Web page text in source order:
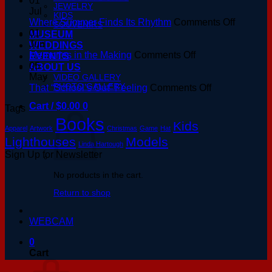
JEWELRY
KIDS
SOUVENIRS
MUSEUM
WEDDINGS
EVENTS
ABOUT US
VIDEO GALLERY
PHOTO GALLERY
Cart /$0.00 0
No products in the cart.
Return to shop
WEBCAM
0
Cart
at
A
to
Jul
Where Summer Finds Its Rhythm Comments Offon
01
Jun
Memories in the Making Comments Offon
the
05
May
That “School’s Out” Feeling Comments Offon
Tags
Apparel Artwork Books Christmas Game Hat Kids
Lighthouses Linda Hartough Models
Sign Up for Newsletter